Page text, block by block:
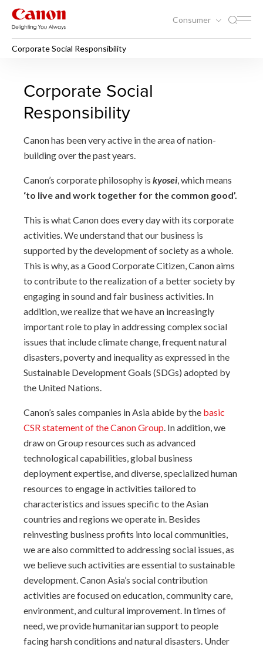
Consumer
Corporate Social Responsibility
Corporate Social
Corporate Social
Responsibility
Canon has been very active in the area of nation-
building over the past years.
Canon’s corporate philosophy is kyosei, which means
‘to live and work together for the common good’.
This is what Canon does every day with its corporate
activities. We understand that our business is
supported by the development of society as a whole.
This is why, as a Good Corporate Citizen, Canon aims
to contribute to the realization of a better society by
engaging in sound and fair business activities. In
addition, we realize that we have an increasingly
important role to play in addressing complex social
issues that include climate change, frequent natural
disasters, poverty and inequality as expressed in the
Sustainable Development Goals (SDGs) adopted by
the United Nations.
Canon’s sales companies in Asia abide by the basic
CSR statement of the Canon Group. In addition, we
draw on Group resources such as advanced
technological capabilities, global business
deployment expertise, and diverse, specialized human
resources to engage in activities tailored to
characteristics and issues specific to the Asian
countries and regions we operate in. Besides
reinvesting business profits into local communities,
we are also committed to addressing social issues, as
we believe such activities are essential to sustainable
development. Canon Asia’s social contribution
activities are focused on education, community care,
environment, and cultural improvement. In times of
need, we provide humanitarian support to people
facing harsh conditions and natural disasters. Under